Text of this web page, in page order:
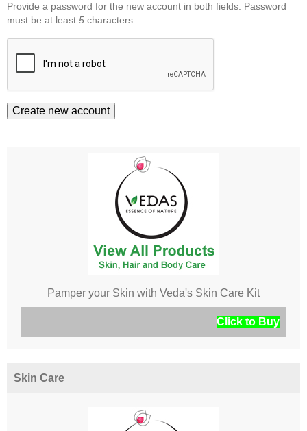
Provide a password for the new account in both fields. Password
must be at least 5 characters.
Pamper your Skin with Veda's Skin Care Kit
Click to Buy
Skin Care